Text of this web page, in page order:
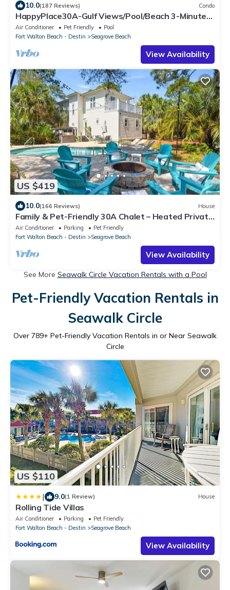
10.0(187 Reviews) Condo
HappyPlace30A-Gulf Views/Pool/Beach 3-Minute
Walk
Air Conditioner Pet Friendly
Pool
Fort Walton Beach - Destin
Seagrove Beach
View Availability
US $419
10.0(166 Reviews) House
Family & Pet-Friendly 30A Chalet – Heated Private
Pool, 3BR, 5 Bikes, Near Beach
Air Conditioner Parking
Pet Friendly
Fort Walton Beach - Destin
Seagrove Beach
View Availability
See More Seawalk Circle Vacation Rentals with a Pool
Pet-Friendly Vacation Rentals in
Seawalk Circle
Over 789+ Pet-Friendly Vacation Rentals in or Near Seawalk
Circle
US $110
| 9.0(1 Review) House
Rolling Tide Villas
Air Conditioner Parking
Pet Friendly
Fort Walton Beach - Destin
Seagrove Beach
View Availability